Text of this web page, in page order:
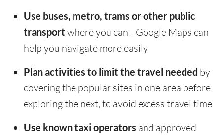
Use buses, metro, trams or other public
transport where you can - Google Maps can
help you navigate more easily
Plan activities to limit the travel needed by
covering the popular sites in one area before
exploring the next, to avoid excess travel time
Use known taxi operators and approved